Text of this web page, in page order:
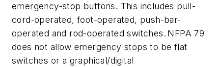
emergency-stop buttons. This includes pull-
cord-operated, foot-operated, push-bar-
operated and rod-operated switches. NFPA 79
does not allow emergency stops to be flat
switches or a graphical/digital